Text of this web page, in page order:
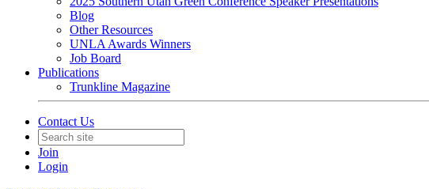
Blog
Other Resources
UNLA Awards Winners
Job Board
Publications
Trunkline Magazine
Contact Us
Join
Login